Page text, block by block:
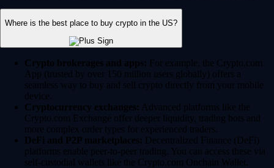
Where is the best place to buy crypto in the US?
Crypto brokerages and apps: For example, the Crypto.com
App (trusted by over 150 million users globally) offers a
seamless way to buy and sell crypto directly from your mobile
device.
Cryptocurrency exchanges: Advanced platforms like the
Crypto.com Exchange offer deeper liquidity, trading bots and
more complex order types for experienced traders.
DeFi and P2P marketplaces: Decentralized Finance (DeFi)
platforms enable peer-to-peer trading. You can access these via
self-custodial wallets like the Crypto.com Onchain Wallet.